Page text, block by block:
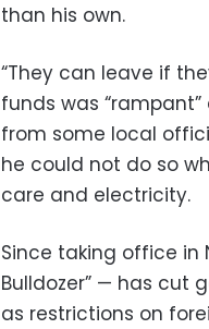
than his own.
“They can leave if
funds was
from some local
he could not do so
care and electricity.
Since taking office in
Bulldozer” — has cut
as restrictions on